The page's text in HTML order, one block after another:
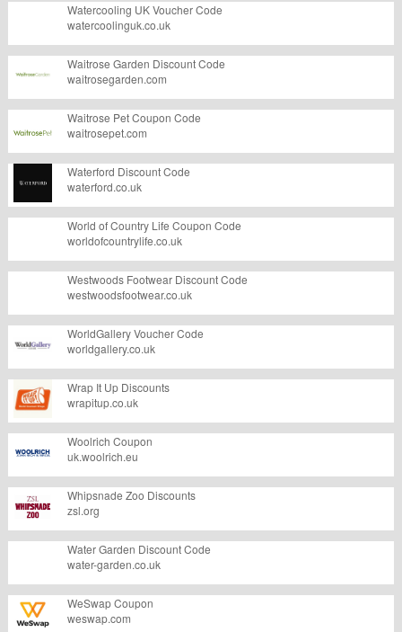
Watercooling UK Voucher Code
watercoolinguk.co.uk
Waitrose Garden Discount Code
waitrosegarden.com
Waitrose Pet Coupon Code
waitrosepet.com
Waterford Discount Code
waterford.co.uk
World of Country Life Coupon Code
worldofcountrylife.co.uk
Westwoods Footwear Discount Code
westwoodsfootwear.co.uk
WorldGallery Voucher Code
worldgallery.co.uk
Wrap It Up Discounts
wrapitup.co.uk
Woolrich Coupon
uk.woolrich.eu
Whipsnade Zoo Discounts
zsl.org
Water Garden Discount Code
water-garden.co.uk
WeSwap Coupon
weswap.com